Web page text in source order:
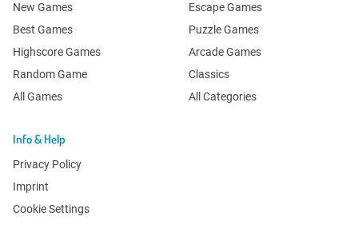
New Games
Best Games
Highscore Games
Random Game
All Games
Escape Games
Puzzle Games
Arcade Games
Classics
All Categories
Info & Help
Privacy Policy
Imprint
Cookie Settings